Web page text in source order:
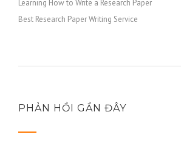
Learning How to Write a Research Paper
Best Research Paper Writing Service
PHẢN HỒI GẦN ĐÂY